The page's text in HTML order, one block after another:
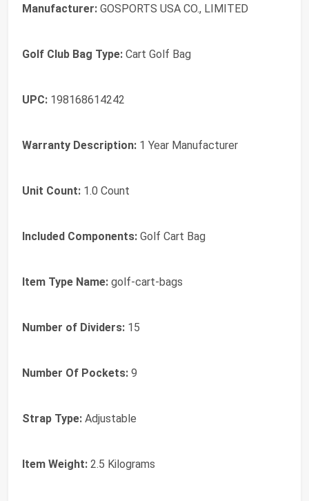
Manufacturer: GOSPORTS USA CO., LIMITED
Golf Club Bag Type: Cart Golf Bag
UPC: 198168614242
Warranty Description: 1 Year Manufacturer
Unit Count: 1.0 Count
Included Components: Golf Cart Bag
Item Type Name: golf-cart-bags
Number of Dividers: 15
Number Of Pockets: 9
Strap Type: Adjustable
Item Weight: 2.5 Kilograms